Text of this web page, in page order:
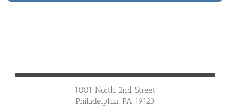
1001 North 2nd Street
Philadelphia, PA 19123